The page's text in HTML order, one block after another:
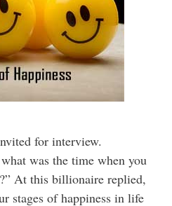
for interview.
was the time when you
At this billionaire replied,
stages of happiness in life